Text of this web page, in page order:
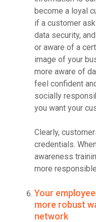
become a loyal
if a customer
data security,
or aware of a
image of your
more aware of
feel confident
socially
you want your
Clearly,
credentials.
awareness
more
Your
more robust
network